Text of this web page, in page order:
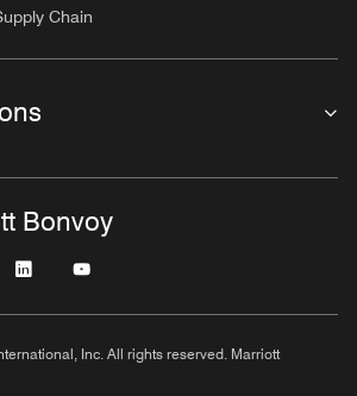
Chain
Bonvoy
Inc. All rights reserved. Marriott